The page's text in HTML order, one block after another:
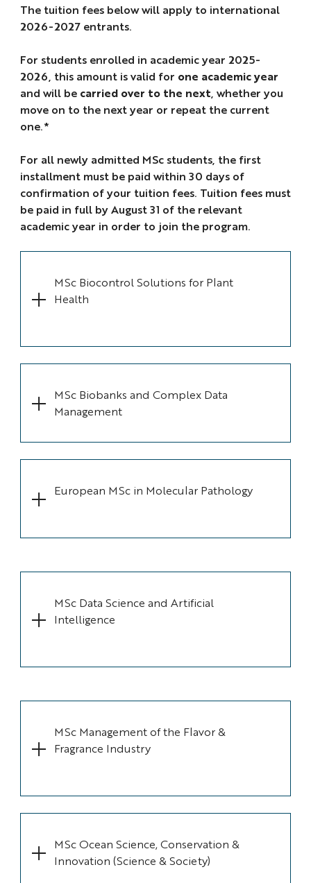
The tuition fees below will apply to international
2026-2027 entrants.
For students enrolled in academic year 2025-
2026, this amount is valid for one academic year
and will becarried over to the next , whether you
move on to the next year or repeat the current
one.*
For all newly admitted MSc students, the first
installment must be paid within 30 days of
confirmation of your tuition fees. Tuition fees must
be paid in full by August 31 of the relevant
academic year in order to join the program.
MSc Biocontrol Solutions for Plant
Health
MSc Biobanks and Complex Data
Management
European MSc in Molecular Pathology
MSc Data Science and Artificial
Intelligence
MSc Management of the Flavor &
Fragrance Industry
MSc Ocean Science, Conservation &
Innovation (Science & Society)